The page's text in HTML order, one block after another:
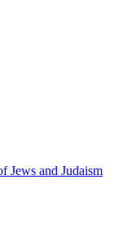
Jews and Judaism